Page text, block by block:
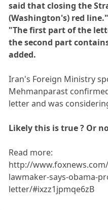
said that closing the
(Washington's) red line."
"The first part of the
the second part
added.
Iran's Foreign Ministry
Mehmanparast
letter and was
Likely this is true ? Or
Read more:
http://
lawmaker-says-obama-
letter/#ixzz1jpmqe6zB